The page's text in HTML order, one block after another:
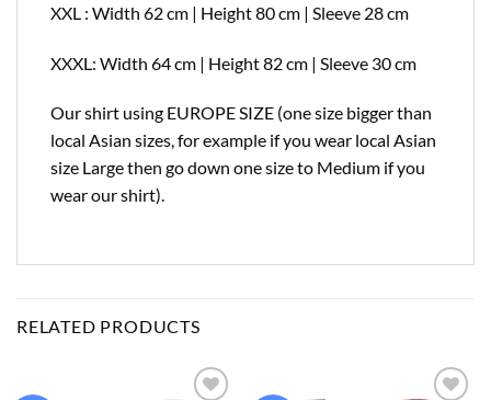
XXL : Width 62 cm | Height 80 cm | Sleeve 28 cm
XXXL: Width 64 cm | Height 82 cm | Sleeve 30 cm
Our shirt using EUROPE SIZE (one size bigger than
local Asian sizes, for example if you wear local Asian
size Large then go down one size to Medium if you
wear our shirt).
RELATED PRODUCTS